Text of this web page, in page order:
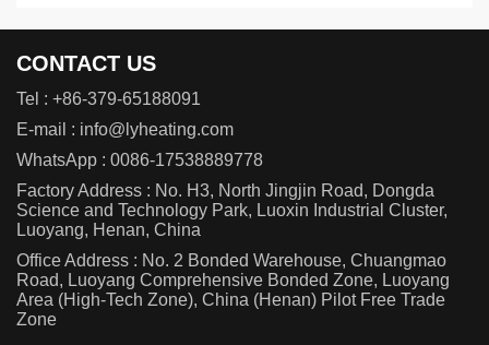
CONTACT US
Tel : +86-379-65188091
E-mail : info@lyheating.com
WhatsApp : 0086-17538889778
Factory Address : No. H3, North Jingjin Road, Dongda
Science and Technology Park, Luoxin Industrial Cluster,
Luoyang, Henan, China
Office Address : No. 2 Bonded Warehouse, Chuangmao
Road, Luoyang Comprehensive Bonded Zone, Luoyang
Area (High-Tech Zone), China (Henan) Pilot Free Trade
Zone